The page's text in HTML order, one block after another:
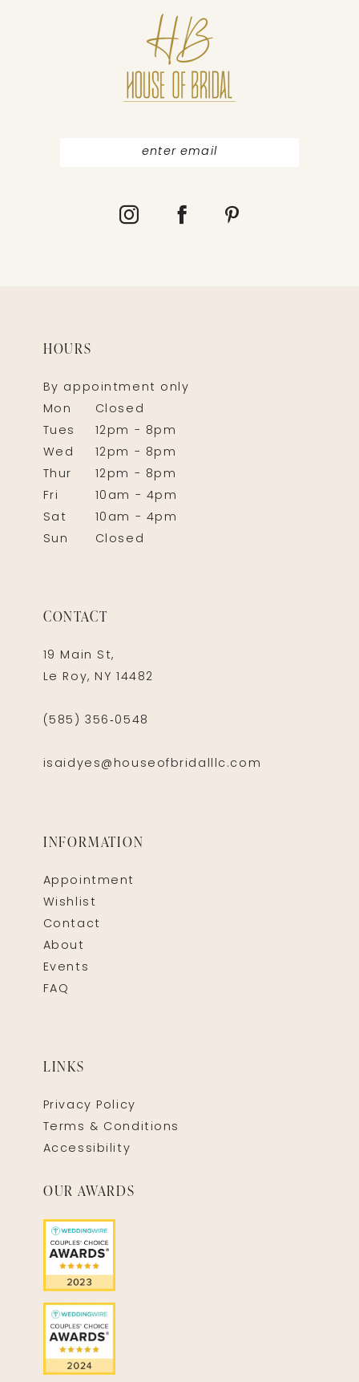
HOURS
By appointment only
Mon
Closed
Tues
12pm - 8pm
Wed
12pm - 8pm
Thur
12pm - 8pm
Fri
10am - 4pm
Sat
10am - 4pm
Sun
Closed
CONTACT
19 Main St,
Le Roy, NY 14482
(585) 356‑0548
isaidyes@houseofbridalllc.com
INFORMATION
Appointment
Wishlist
Contact
About
Events
FAQ
LINKS
Privacy Policy
Terms & Conditions
Accessibility
OUR AWARDS